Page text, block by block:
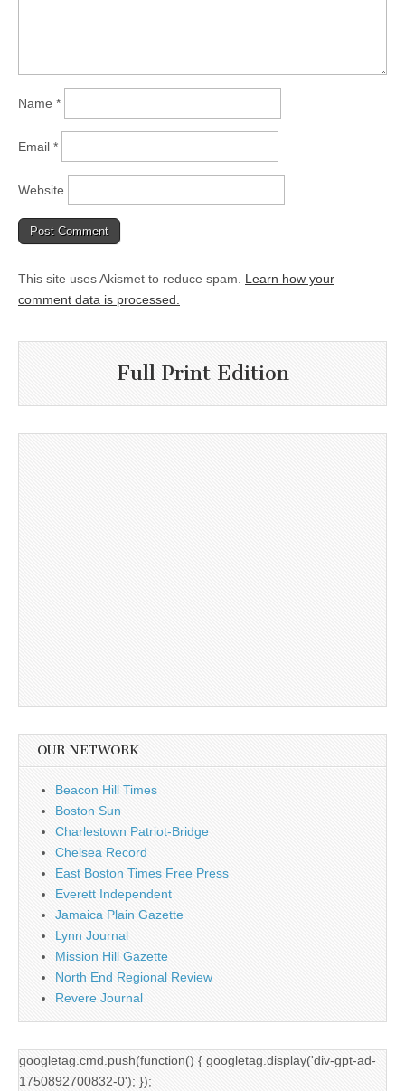
Name *
Email *
Website
This site uses Akismet to reduce spam. Learn how your
comment data is processed.
Full Print Edition
OUR NETWORK
Beacon Hill Times
Boston Sun
Charlestown Patriot-Bridge
Chelsea Record
East Boston Times Free Press
Everett Independent
Jamaica Plain Gazette
Lynn Journal
Mission Hill Gazette
North End Regional Review
Revere Journal
googletag.cmd.push(function() { googletag.display('div-gpt-ad-
1750892700832-0'); });